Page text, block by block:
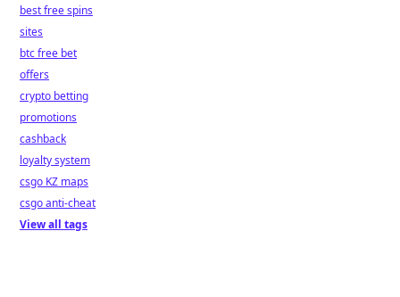
best free spins
sites
btc free bet
offers
crypto betting
promotions
cashback
loyalty system
csgo KZ maps
csgo anti-cheat
View all tags